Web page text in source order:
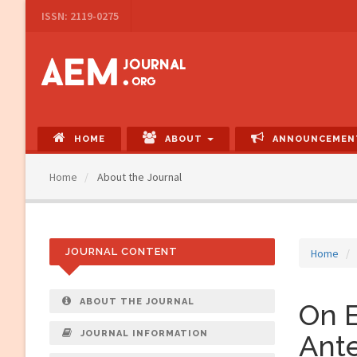
Navigation
Content
Sidebar
ISSN: 2119-0275
HOME ABOUT
Home About the Journal
Home
On
JOURNAL CONTENT
ABOUT THE JOURNAL
JOURNAL INFORMATION